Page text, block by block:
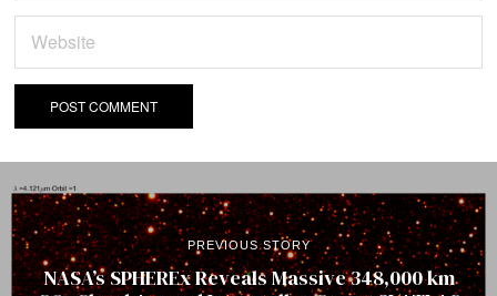
PREVIOUS STORY
NASA’s SPHEREx Reveals Massive 348,000 km